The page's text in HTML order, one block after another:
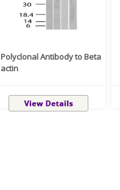
Polyclonal Antibody to Beta
actin